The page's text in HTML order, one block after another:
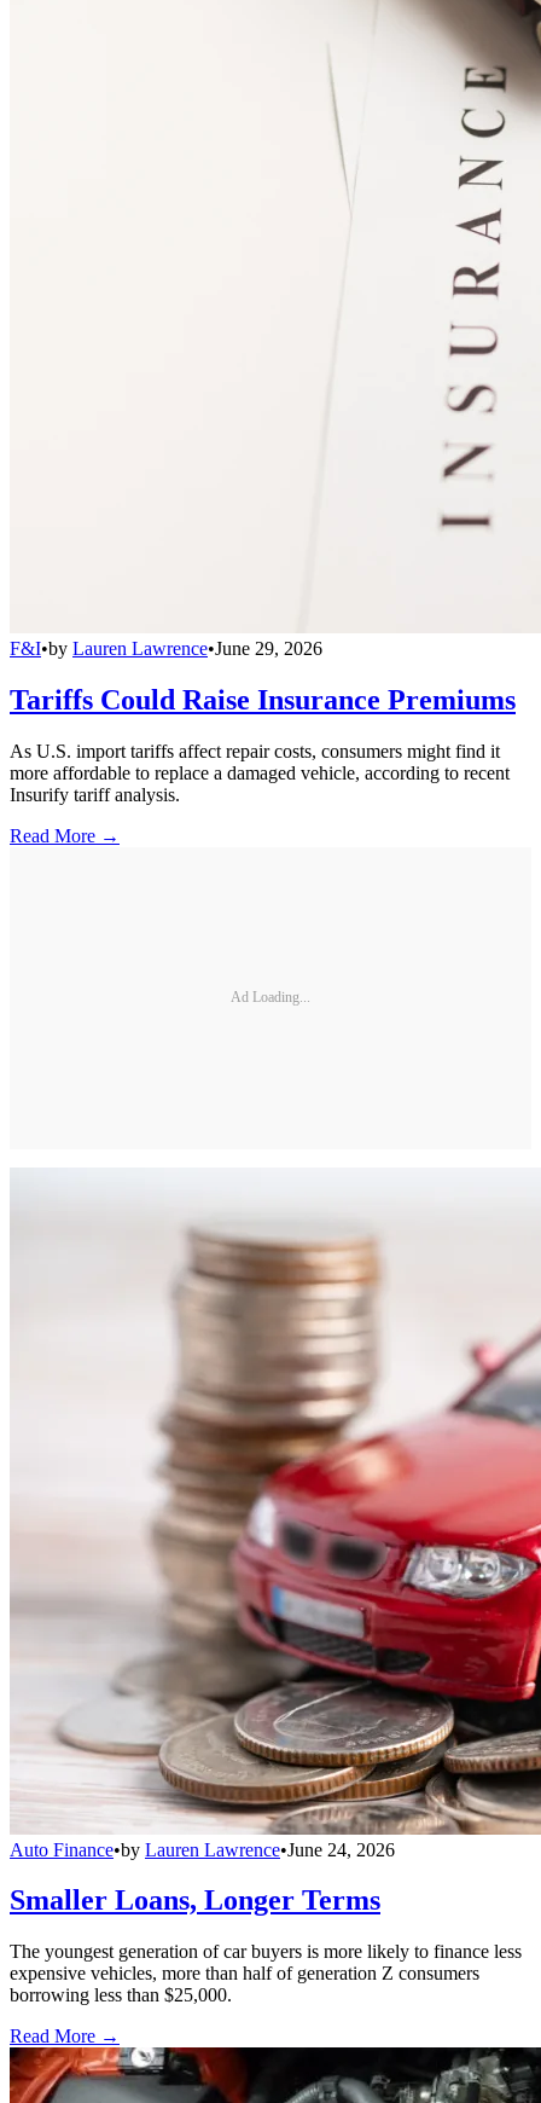
F&I•by Lauren Lawrence•June 29, 2026
Tariffs Could Raise Insurance Premiums
As U.S. import tariffs affect repair costs, consumers might find it
more affordable to replace a damaged vehicle, according to recent
Insurify tariff analysis.
Read More →
Ad Loading...
Auto Finance•by Lauren Lawrence•June 24, 2026
Smaller Loans, Longer Terms
The youngest generation of car buyers is more likely to finance less
expensive vehicles, more than half of generation Z consumers
borrowing less than $25,000.
Read More →